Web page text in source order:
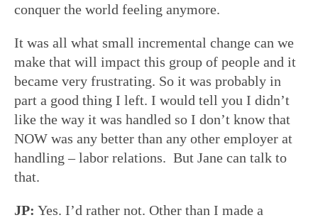
conquer the world feeling anymore.
It was all what small incremental change can we
make that will impact this group of people and it
became very frustrating. So it was probably in
part a good thing I left. I would tell you I didn’t
like the way it was handled so I don’t know that
NOW was any better than any other employer at
handling – labor relations. But Jane can talk to
that.
JP: Yes. I’d rather not. Other than I made a